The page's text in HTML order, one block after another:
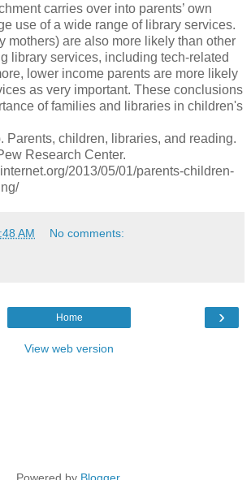
carries over into parents’ own
use of a wide range of library services.
mothers) are also more likely than other
library services, including tech-related
lower income parents are more likely
as very important. These conclusions
of families and libraries in children's
Parents, children, libraries, and reading.
Research Center.
2013/05/01/parents-children-
AM No comments:
›
Home
View web version